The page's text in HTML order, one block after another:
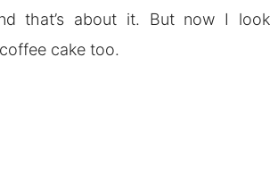
that’s about it. But now I look
cake too.